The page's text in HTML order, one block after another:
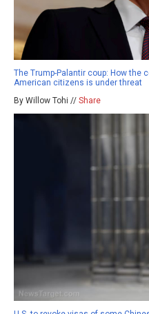
The Trump-Palantir coup: How the
American citizens is under threat
By Willow Tohi // Share